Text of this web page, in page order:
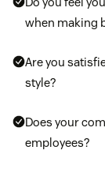
manage
team to
resources
when making
Are you
style?
Does your
employees?